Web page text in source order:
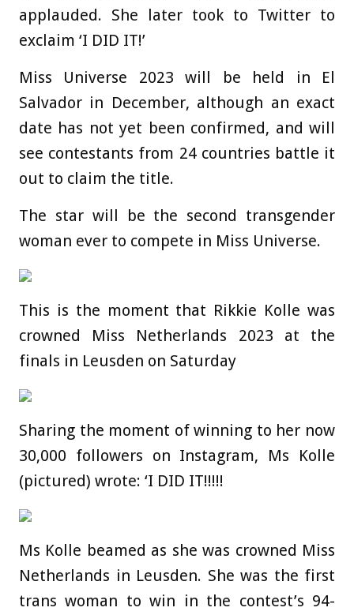
applauded. She later took to Twitter to
exclaim ‘I DID IT!’
Miss Universe 2023 will be held in El
Salvador in December, although an exact
date has not yet been confirmed, and will
see contestants from 24 countries battle it
out to claim the title.
The star will be the second transgender
woman ever to compete in Miss Universe.
This is the moment that Rikkie Kolle was
crowned Miss Netherlands 2023 at the
finals in Leusden on Saturday
Sharing the moment of winning to her now
30,000 followers on Instagram, Ms Kolle
(pictured) wrote: ‘I DID IT!!!!!
Ms Kolle beamed as she was crowned Miss
Netherlands in Leusden. She was the first
trans woman to win in the contest’s 94-